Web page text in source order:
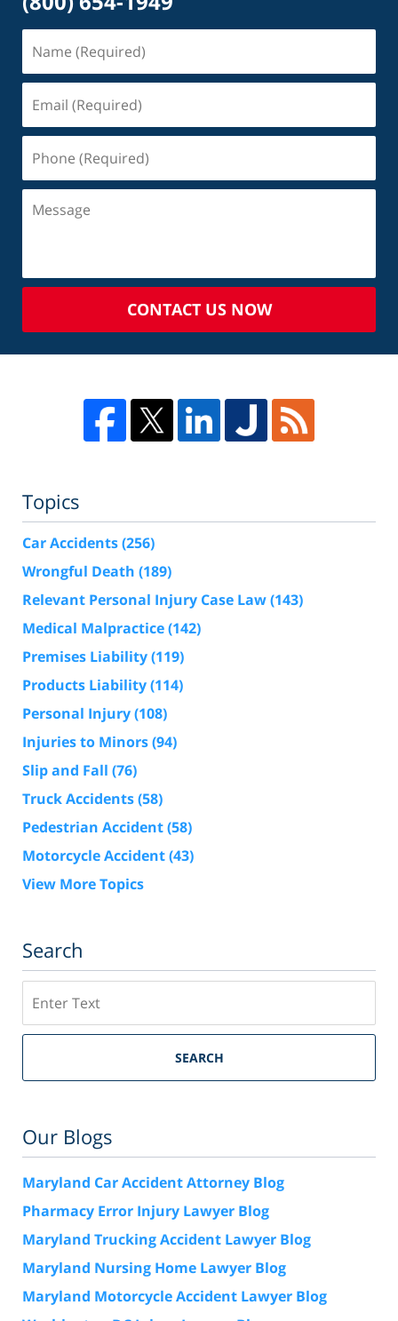
CONTACT US NOW
Topics
Car Accidents(256)
Wrongful Death (189)
Relevant Personal Injury Case Law(143)
Medical Malpractice(142)
Premises Liability(119)
Products Liability(114)
Personal Injury(108)
Injuries to Minors(94)
Slip and Fall (76)
Truck Accidents(58)
Pedestrian Accident(58)
Motorcycle Accident(43)
View More Topics
Search
SEARCH
Our Blogs
Maryland Car Accident Attorney Blog
Pharmacy Error Injury Lawyer Blog
Maryland Trucking Accident Lawyer Blog
Maryland Nursing Home Lawyer Blog
Maryland Motorcycle Accident Lawyer Blog